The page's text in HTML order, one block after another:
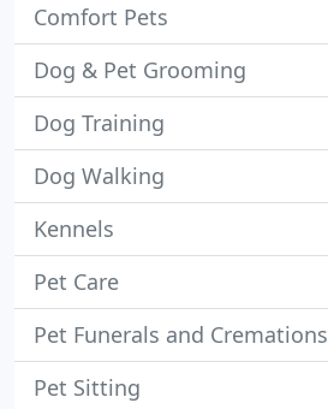
Comfort Pets
Dog & Pet Grooming
Dog Training
Dog Walking
Kennels
Pet Care
Pet Funerals and Cremations
Pet Sitting